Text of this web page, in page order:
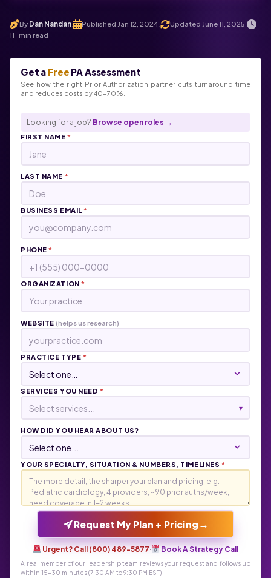
By Dan Nandan Published Jan 12, 2024 Updated June 11, 2025
11-min read
Get a Free PA Assessment
See how the right Prior Authorization partner cuts turnaround time
and reduces costs by 40-70%.
Looking for a job? Browse open roles →
FIRST NAME*
LAST NAME *
BUSINESS EMAIL*
PHONE*
ORGANIZATION*
WEBSITE (helps us research)
PRACTICE TYPE *
SERVICES YOU NEED *
Select services... ▾
HOW DID YOU HEAR ABOUT US?
YOUR SPECIALTY, SITUATION & NUMBERS, TIMELINES *
Request My Plan + Pricing →
Urgent? Call (800) 489-5877· Book A Strategy Call
A real member of our leadership team reviews your request and follows up
within 15-30 minutes (7:30 AM to 9:30 PM EST)